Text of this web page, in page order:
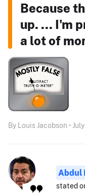
Because
up. ... I'm
a lot of
By Louis Jacobson •
Abdul
stated